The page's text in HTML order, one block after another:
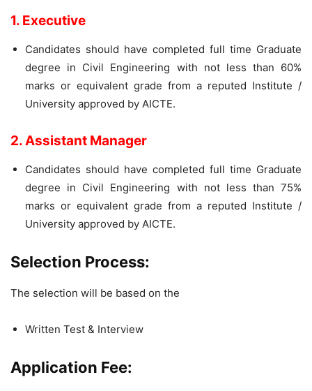
1. Executive
Candidates should have completed full time Graduate
degree in Civil Engineering with not less than 60%
marks or equivalent grade from a reputed Institute /
University approved by AICTE.
2. Assistant Manager
Candidates should have completed full time Graduate
degree in Civil Engineering with not less than 75%
marks or equivalent grade from a reputed Institute /
University approved by AICTE.
Selection Process:
The selection will be based on the
Written Test & Interview
Application Fee: